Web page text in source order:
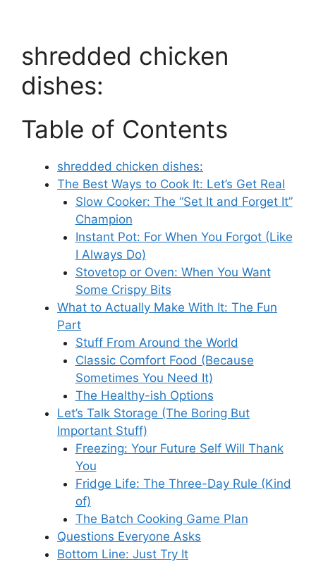
shredded chicken
dishes:
Table of Contents
shredded chicken dishes:
The Best Ways to Cook It: Let’s Get Real
Slow Cooker: The “Set It and Forget It”
Champion
Instant Pot: For When You Forgot (Like
I Always Do)
Stovetop or Oven: When You Want
Some Crispy Bits
What to Actually Make With It: The Fun
Part
Stuff From Around the World
Classic Comfort Food (Because
Sometimes You Need It)
The Healthy-ish Options
Let’s Talk Storage (The Boring But
Important Stuff)
Freezing: Your Future Self Will Thank
You
Fridge Life: The Three-Day Rule (Kind
of)
The Batch Cooking Game Plan
Questions Everyone Asks
Bottom Line: Just Try It